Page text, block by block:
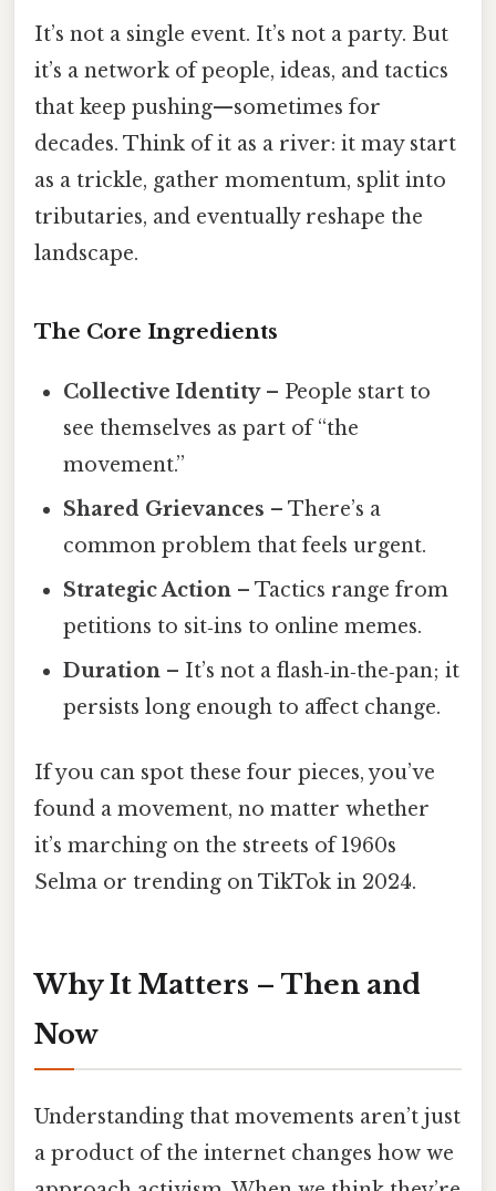
It’s not a single event. It’s not a party. But
it’s a network of people, ideas, and tactics
that keep pushing—sometimes for
decades. Think of it as a river: it may start
as a trickle, gather momentum, split into
tributaries, and eventually reshape the
landscape.
The Core Ingredients
Collective Identity– People start to
see themselves as part of “the
movement.”
Shared Grievances – There’s a
common problem that feels urgent.
Strategic Action – Tactics range from
petitions to sit‑ins to online memes.
Duration – It’s not a flash‑in‑the‑pan; it
persists long enough to affect change.
If you can spot these four pieces, you’ve
found a movement, no matter whether
it’s marching on the streets of 1960s
Selma or trending on TikTok in 2024.
Why It Matters – Then and
Now
Understanding that movements aren’t just
a product of the internet changes how we